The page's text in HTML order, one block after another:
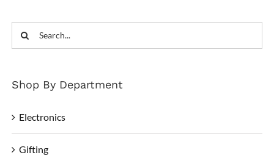
Search
for:
Shop By Department
Electronics
Gifting